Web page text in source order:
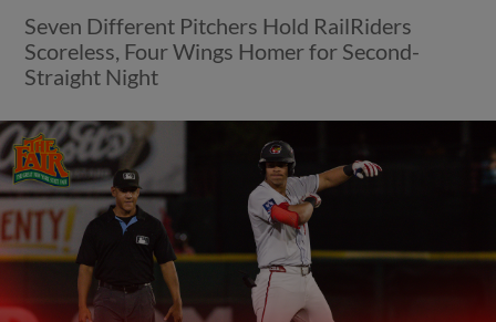
Seven Different Pitchers Hold RailRiders
Scoreless, Four Wings Homer for Second-
Straight Night